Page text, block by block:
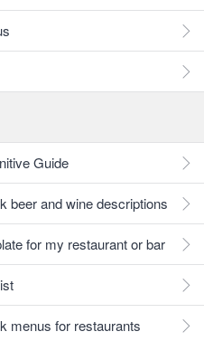
Guide
beer and wine descriptions
for my restaurant or bar
menus for restaurants